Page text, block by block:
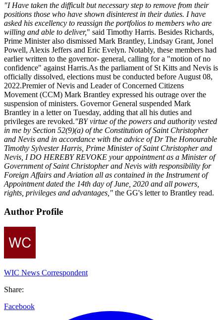
"I Have taken the difficult but necessary step to remove from their
positions those who have shown disinterest in their duties. I have
asked his excellency to reassign the portfolios to members who are
willing and able to deliver," said Timothy Harris. Besides Richards,
Prime Minister also dismissed Mark Brantley, Lindsay Grant, Jonel
Powell, Alexis Jeffers and Eric Evelyn. Notably, these members had
earlier written to the governor- general, calling for a "motion of no
confidence" against Harris.As the parliament of St Kitts and Nevis is
officially dissolved, elections must be conducted before August 08,
2022.Premier of Nevis and Leader of Concerned Citizens
Movement (CCM) Mark Brantley expressed his outrage over the
suspension of ministers. Governor General suspended Mark
Brantley in a letter on Tuesday, adding that all his duties and
privileges are revoked."BY virtue of the powers and authority vested
in me by Section 52(9)(a) of the Constitution of Saint Christopher
and Nevis and in accordance with the advice of Dr The Honourable
Timothy Sylvester Harris, Prime Minister of Saint Christopher and
Nevis, I DO HEREBY REVOKE your appointment as a Minister of
Government of Saint Christopher and Nevis with responsibility for
Foreign Affairs and Aviation all as contained in the Instrument of
Appointment dated the 14th day of June, 2020 and all powers,
rights, privileges and advantages," the GG's letter to Brantley read.
Author Profile
WIC News Correspondent
Share:
Facebook